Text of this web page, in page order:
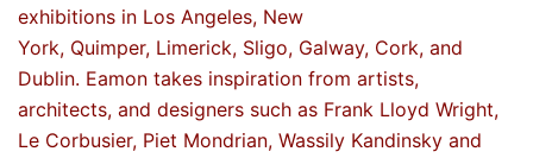
exhibitions in Los Angeles, New
York, Quimper, Limerick, Sligo, Galway, Cork, and
Dublin. Eamon takes inspiration from artists,
architects, and designers such as Frank Lloyd Wright,
Le Corbusier, Piet Mondrian, Wassily Kandinsky and